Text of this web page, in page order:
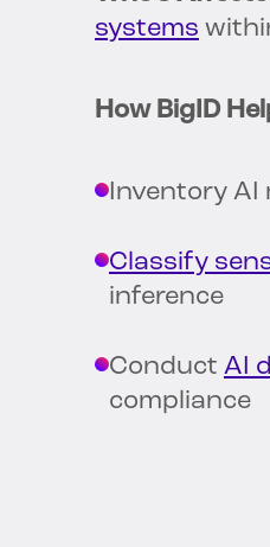
systems
How BigID
Inventory AI
Classify
inference
Conduct AI
compliance